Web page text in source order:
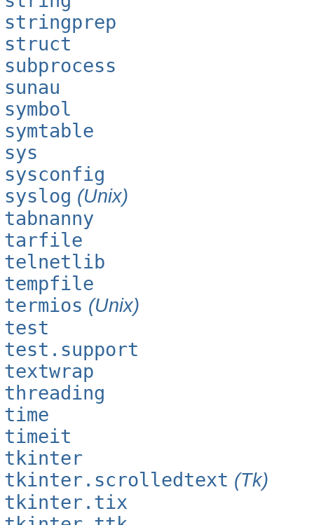
stringprep
struct
subprocess
sunau
symbol
symtable
sys
sysconfig
syslog (Unix)
tabnanny
tarfile
telnetlib
tempfile
termios (Unix)
test
test.support
textwrap
threading
time
timeit
tkinter
tkinter.scrolledtext (Tk)
tkinter.tix